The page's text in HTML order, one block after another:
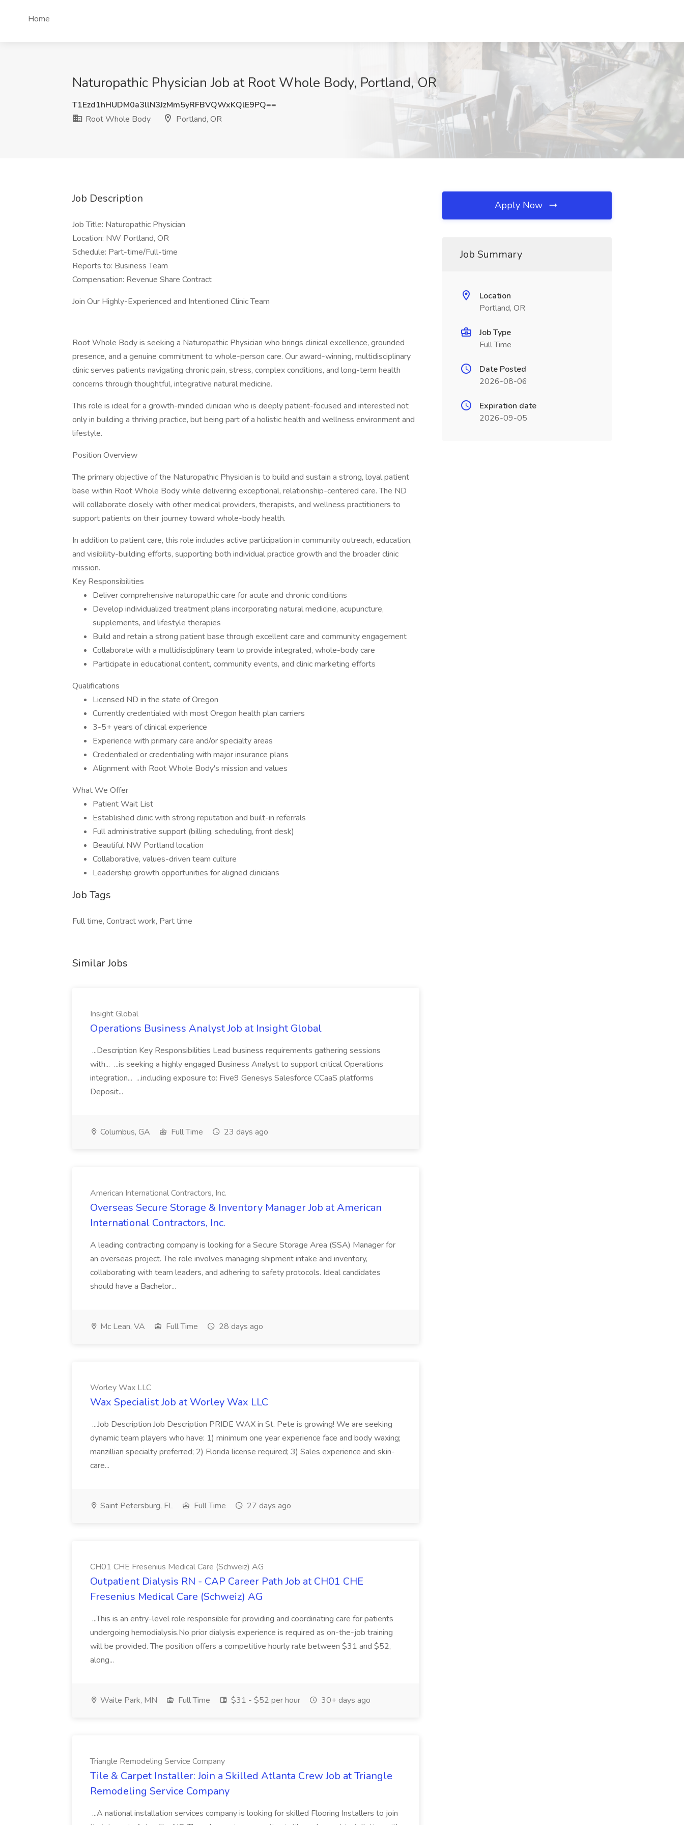
Home
Naturopathic Physician Job at Root Whole Body, Portland, OR
T1Ezd1hHUDM0a3llN3JzMm5yRFBVQWxKQlE9PQ==
Root Whole Body
Portland, OR
Job Description
Job Title: Naturopathic Physician
Location: NW Portland, OR
Schedule: Part-time/Full-time
Reports to: Business Team
Compensation: Revenue Share Contract
Join Our Highly-Experienced and Intentioned Clinic Team
Root Whole Body is seeking a Naturopathic Physician who brings clinical excellence, grounded
presence, and a genuine commitment to whole-person care. Our award-winning, multidisciplinary
clinic serves patients navigating chronic pain, stress, complex conditions, and long-term health
concerns through thoughtful, integrative natural medicine.
This role is ideal for a growth-minded clinician who is deeply patient-focused and interested not
only in building a thriving practice, but being part of a holistic health and wellness environment and
lifestyle.
Position Overview
The primary objective of the Naturopathic Physician is to build and sustain a strong, loyal patient
base within Root Whole Body while delivering exceptional, relationship-centered care. The ND
will collaborate closely with other medical providers, therapists, and wellness practitioners to
support patients on their journey toward whole-body health.
In addition to patient care, this role includes active participation in community outreach, education,
and visibility-building efforts, supporting both individual practice growth and the broader clinic
mission.
Key Responsibilities
Deliver comprehensive naturopathic care for acute and chronic conditions
Develop individualized treatment plans incorporating natural medicine, acupuncture,
supplements, and lifestyle therapies
Build and retain a strong patient base through excellent care and community engagement
Collaborate with a multidisciplinary team to provide integrated, whole-body care
Participate in educational content, community events, and clinic marketing efforts
Qualifications
Licensed ND in the state of Oregon
Currently credentialed with most Oregon health plan carriers
3-5+ years of clinical experience
Experience with primary care and/or specialty areas
Credentialed or credentialing with major insurance plans
Alignment with Root Whole Body's mission and values
What We Offer
Patient Wait List
Established clinic with strong reputation and built-in referrals
Full administrative support (billing, scheduling, front desk)
Beautiful NW Portland location
Collaborative, values-driven team culture
Leadership growth opportunities for aligned clinicians
Job Tags
Full time, Contract work, Part time
Similar Jobs
Insight Global
Operations Business Analyst Job at Insight Global
...Description Key Responsibilities Lead business requirements gathering sessions
with... ...is seeking a highly engaged Business Analyst to support critical Operations
integration... ...including exposure to: Five9 Genesys Salesforce CCaaS platforms
Deposit...
Columbus, GA Full Time 23 days ago
American International Contractors, Inc.
Overseas Secure Storage & Inventory Manager Job at American
International Contractors, Inc.
A leading contracting company is looking for a Secure Storage Area (SSA) Manager for
an overseas project. The role involves managing shipment intake and inventory,
collaborating with team leaders, and adhering to safety protocols. Ideal candidates
should have a Bachelor...
Mc Lean, VA Full Time 28 days ago
Worley Wax LLC
Wax Specialist Job at Worley Wax LLC
...Job Description Job Description PRIDE WAX in St. Pete is growing! We are seeking
dynamic team players who have: 1) minimum one year experience face and body waxing;
manzillian specialty preferred; 2) Florida license required; 3) Sales experience and skin-
care...
Saint Petersburg, FL Full Time 27 days ago
CH01 CHE Fresenius Medical Care (Schweiz) AG
Outpatient Dialysis RN - CAP Career Path Job at CH01 CHE
Fresenius Medical Care (Schweiz) AG
...This is an entry-level role responsible for providing and coordinating care for patients
undergoing hemodialysis.No prior dialysis experience is required as on-the-job training
will be provided. The position offers a competitive hourly rate between $31 and $52,
along...
Waite Park, MN Full Time $31 - $52 per hour 30+ days ago
Triangle Remodeling Service Company
Tile & Carpet Installer: Join a Skilled Atlanta Crew Job at Triangle
Remodeling Service Company
...A national installation services company is looking for skilled Flooring Installers to join
Apply Now
Job Summary
Location
Portland, OR
Job Type
Full Time
Date Posted
2026-08-06
Expiration date
2026-09-05